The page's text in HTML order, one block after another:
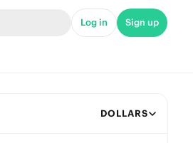
Log in Sign up
DOLLARS